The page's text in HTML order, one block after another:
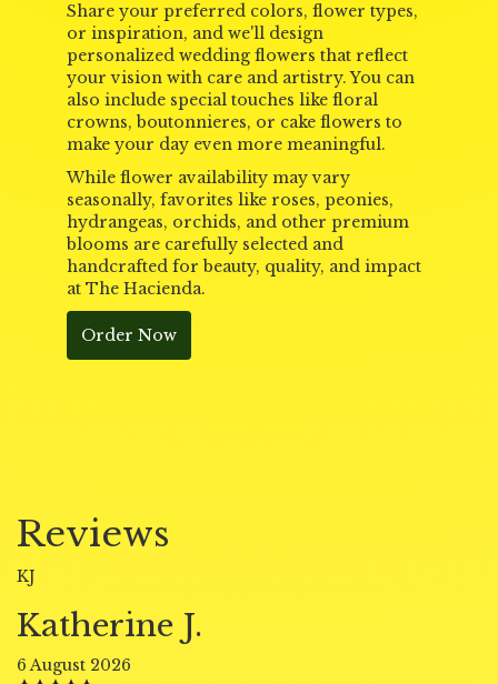
Share your preferred colors, flower types,
or inspiration, and we'll design
personalized wedding flowers that reflect
your vision with care and artistry. You can
also include special touches like floral
crowns, boutonnieres, or cake flowers to
make your day even more meaningful.
While flower availability may vary
seasonally, favorites like roses, peonies,
hydrangeas, orchids, and other premium
blooms are carefully selected and
handcrafted for beauty, quality, and impact
at The Hacienda.
Order Now
Reviews
KJ
Katherine J.
6 August 2026